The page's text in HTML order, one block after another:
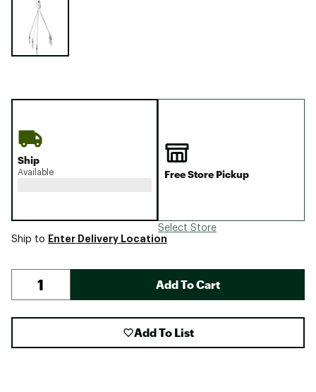
Selectable group
Ship
Available Free Store Pickup
Select Store
Ship to Enter Delivery Location
Add To Cart
Add To List